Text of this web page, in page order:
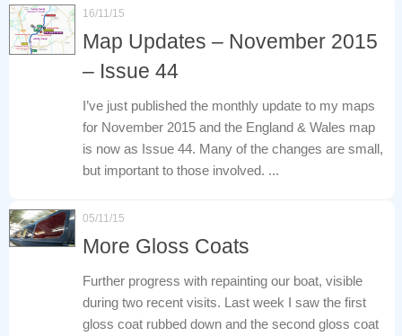
16/11/15
Map Updates – November 2015
– Issue 44
I’ve just published the monthly update to my maps
for November 2015 and the England & Wales map
is now as Issue 44. Many of the changes are small,
but important to those involved. ...
05/11/15
More Gloss Coats
Further progress with repainting our boat, visible
during two recent visits. Last week I saw the first
gloss coat rubbed down and the second gloss coat